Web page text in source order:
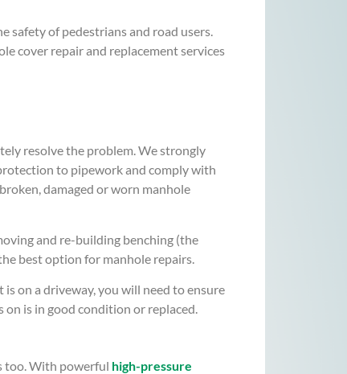
safety of pedestrians and road users.
cover repair and replacement services
resolve the problem. We strongly
to pipework and comply with
damaged or worn manhole
and re-building benching (the
best option for manhole repairs.
on a driveway, you will need to ensure
is in good condition or replaced.
too. With powerful high-pressure